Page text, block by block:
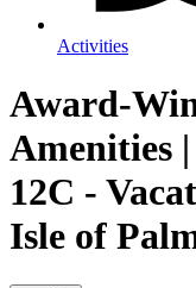
Activities
Award-
Amenities
12C -
Isle of